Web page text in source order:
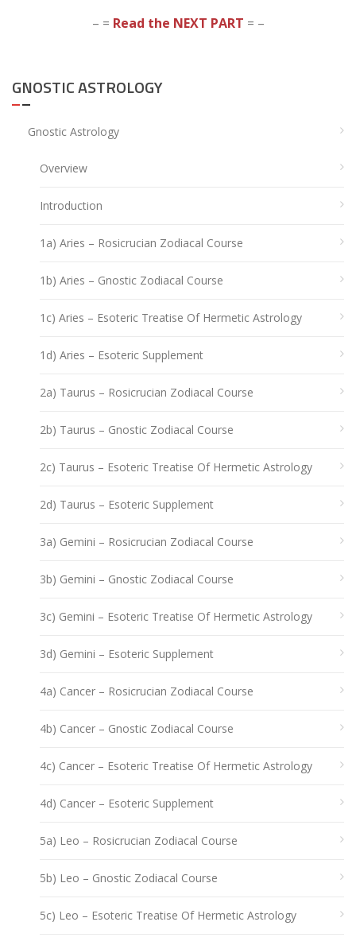
– = Read the NEXT PART = –
GNOSTIC ASTROLOGY
Gnostic Astrology
Overview
Introduction
1a) Aries – Rosicrucian Zodiacal Course
1b) Aries – Gnostic Zodiacal Course
1c) Aries – Esoteric Treatise Of Hermetic Astrology
1d) Aries – Esoteric Supplement
2a) Taurus – Rosicrucian Zodiacal Course
2b) Taurus – Gnostic Zodiacal Course
2c) Taurus – Esoteric Treatise Of Hermetic Astrology
2d) Taurus – Esoteric Supplement
3a) Gemini – Rosicrucian Zodiacal Course
3b) Gemini – Gnostic Zodiacal Course
3c) Gemini – Esoteric Treatise Of Hermetic Astrology
3d) Gemini – Esoteric Supplement
4a) Cancer – Rosicrucian Zodiacal Course
4b) Cancer – Gnostic Zodiacal Course
4c) Cancer – Esoteric Treatise Of Hermetic Astrology
4d) Cancer – Esoteric Supplement
5a) Leo – Rosicrucian Zodiacal Course
5b) Leo – Gnostic Zodiacal Course
5c) Leo – Esoteric Treatise Of Hermetic Astrology